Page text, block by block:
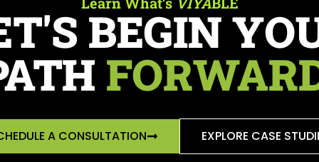
BEGIN
A CONSULTATION EXPLORE CASE